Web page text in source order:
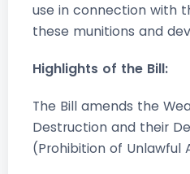
use in connection with
these munitions and
Highlights of the Bill:
The Bill amends the
Destruction and their
(Prohibition of Unlawful